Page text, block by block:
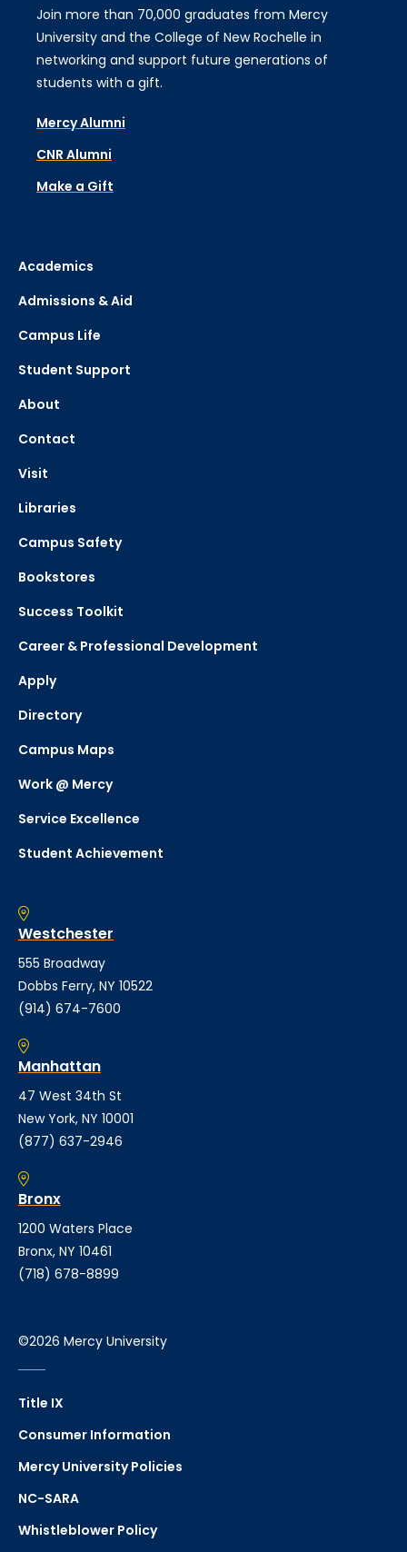
Join more than 70,000 graduates from Mercy
University and the College of New Rochelle in
networking and support future generations of
students with a gift.
Mercy Alumni
CNR Alumni
Make a Gift
Academics
Admissions & Aid
Campus Life
Student Support
About
Contact
Visit
Libraries
Campus Safety
Bookstores
Success Toolkit
Career & Professional Development
Apply
Directory
Campus Maps
Work @ Mercy
Service Excellence
Student Achievement
Westchester
555 Broadway
Dobbs Ferry, NY 10522
(914) 674-7600
Manhattan
47 West 34th St
New York, NY 10001
(877) 637-2946
Bronx
1200 Waters Place
Bronx, NY 10461
(718) 678-8899
©2026 Mercy University
Title IX
Consumer Information
Mercy University Policies
NC-SARA
Whistleblower Policy